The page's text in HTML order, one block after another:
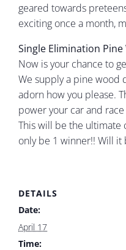
geared towards
exciting once a month,
Single Elimination
Now is your chance to
We supply a pine wood
adorn how you please.
power your car and
This will be the
only be 1 winner!! Will it
DETAILS
Date:
April 17
Time: